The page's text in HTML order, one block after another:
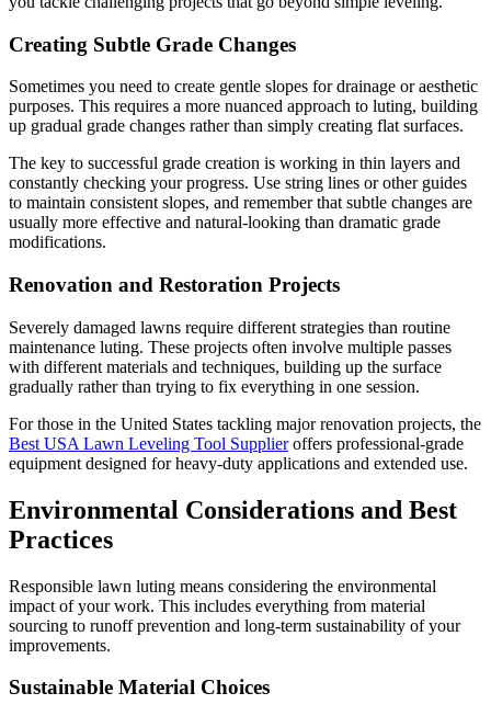
Creating Subtle Grade Changes
Sometimes you need to create gentle slopes for drainage or aesthetic
purposes. This requires a more nuanced approach to luting, building
up gradual grade changes rather than simply creating flat surfaces.
The key to successful grade creation is working in thin layers and
constantly checking your progress. Use string lines or other guides
to maintain consistent slopes, and remember that subtle changes are
usually more effective and natural-looking than dramatic grade
modifications.
Renovation and Restoration Projects
Severely damaged lawns require different strategies than routine
maintenance luting. These projects often involve multiple passes
with different materials and techniques, building up the surface
gradually rather than trying to fix everything in one session.
For those in the United States tackling major renovation projects, the
Best USA Lawn Leveling Tool Supplieroffers professional-grade
equipment designed for heavy-duty applications and extended use.
Environmental Considerations and Best
Practices
Responsible lawn luting means considering the environmental
impact of your work. This includes everything from material
sourcing to runoff prevention and long-term sustainability of your
improvements.
Sustainable Material Choices